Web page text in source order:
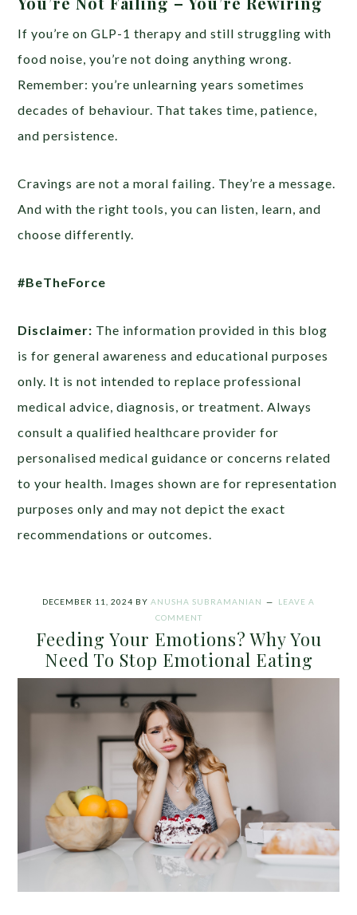
If you’re on GLP-1 therapy and still struggling with
food noise, you’re not doing anything wrong.
Remember: you’re unlearning years sometimes
decades of behaviour. That takes time, patience,
and persistence.
Cravings are not a moral failing. They’re a message.
And with the right tools, you can listen, learn, and
choose differently.
#BeTheForce
Disclaimer: The information provided in this blog
is for general awareness and educational purposes
only. It is not intended to replace professional
medical advice, diagnosis, or treatment. Always
consult a qualified healthcare provider for
personalised medical guidance or concerns related
to your health. Images shown are for representation
purposes only and may not depict the exact
recommendations or outcomes.
DECEMBER 11, 2024 BY ANUSHA SUBRAMANIAN
LEAVE A
COMMENT
Feeding Your Emotions? Why You
Need To Stop Emotional Eating